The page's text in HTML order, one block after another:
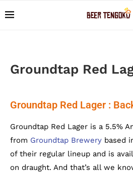
Groundtap Red
Groundtap Red Lager :
Groundtap Red Lager is a 5.5%
from Groundtap Brewery based
of their regular lineup and is
on draught. And that’s all we